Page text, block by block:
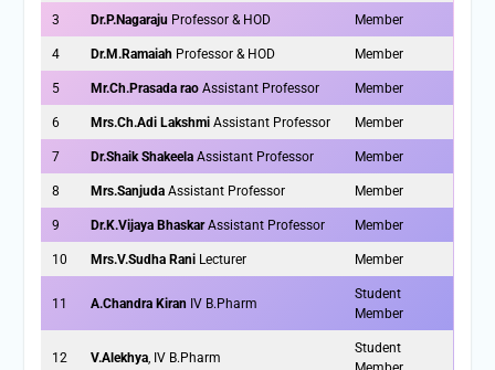
3 Dr.P.NagarajuProfessor & HOD Member
4 Dr.M.Ramaiah Professor & HOD Member
5 Mr.Ch.Prasada raoAssistant Professor Member
6 Mrs.Ch.Adi LakshmiAssistant Professor Member
7 Dr.Shaik ShakeelaAssistant Professor Member
8 Mrs.SanjudaAssistant Professor Member
9 Dr.K.Vijaya BhaskarAssistant Professor Member
10 Mrs.V.Sudha RaniLecturer Member
11 A.Chandra Kiran IV B.Pharm
Student
Member
12 V.Alekhya, IV B.Pharm
Student